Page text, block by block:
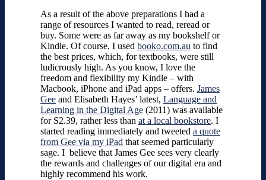
As a result of the above preparations I had a
range of resources I wanted to read, reread or
buy. Some were as far away as my bookshelf or
Kindle. Of course, I used booko.com.au to find
the best prices, which, for textbooks, were still
ludicrously high. As you know, I love the
freedom and flexibility my Kindle – with
Macbook, iPhone and iPad apps – offers. James
Gee and Elisabeth Hayes’ latest, Language and
Learning in the Digital Age (2011) was available
for S2.39, rather less than at a local bookstore. I
started reading immediately and tweeted a quote
from Gee via my iPad that seemed particularly
sage. I believe that James Gee sees very clearly
the rewards and challenges of our digital era and
highly recommend his work.